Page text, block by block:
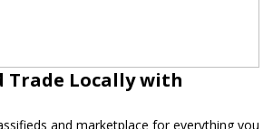
Trade Locally with
and marketplace for everything you